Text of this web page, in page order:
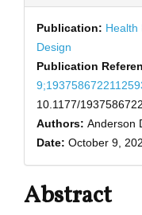
Publication: Health
Design
Publication
10.1177/
Authors: Anderson
Date: October 9,
Abstract